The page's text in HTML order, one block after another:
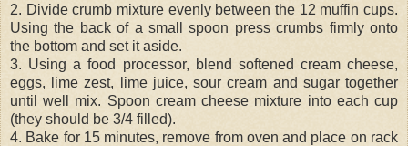
2. Divide crumb mixture evenly between the 12 muffin cups.
Using the back of a small spoon press crumbs firmly onto
the bottom and set it aside.
3. Using a food processor, blend softened cream cheese,
eggs, lime zest, lime juice, sour cream and sugar together
until well mix. Spoon cream cheese mixture into each cup
(they should be 3/4 filled).
4. Bake for 15 minutes, remove from oven and place on rack